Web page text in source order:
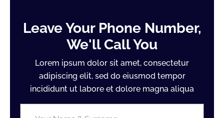
Leave Your Phone Number,
We'll Call You
Lorem ipsum dolor sit amet, consectetur
adipiscing elit, sed do eiusmod tempor
incididunt ut labore et dolore magna aliqua